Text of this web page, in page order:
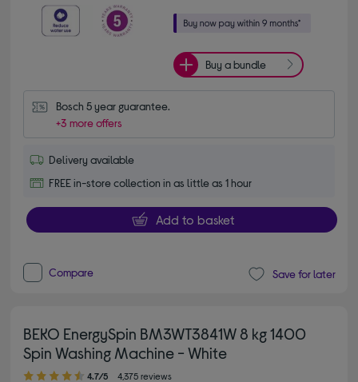
Buy a bundle
Bosch 5 year guarantee.
+3 more offers
Delivery available
FREE in-store collection in as little as 1 hour
Add to basket
Compare Save for later
BEKO EnergySpin BM3WT3841W 8 kg 1400
Spin Washing Machine - White
4.70 out of 5 stars
4.7/5 4,375 reviews